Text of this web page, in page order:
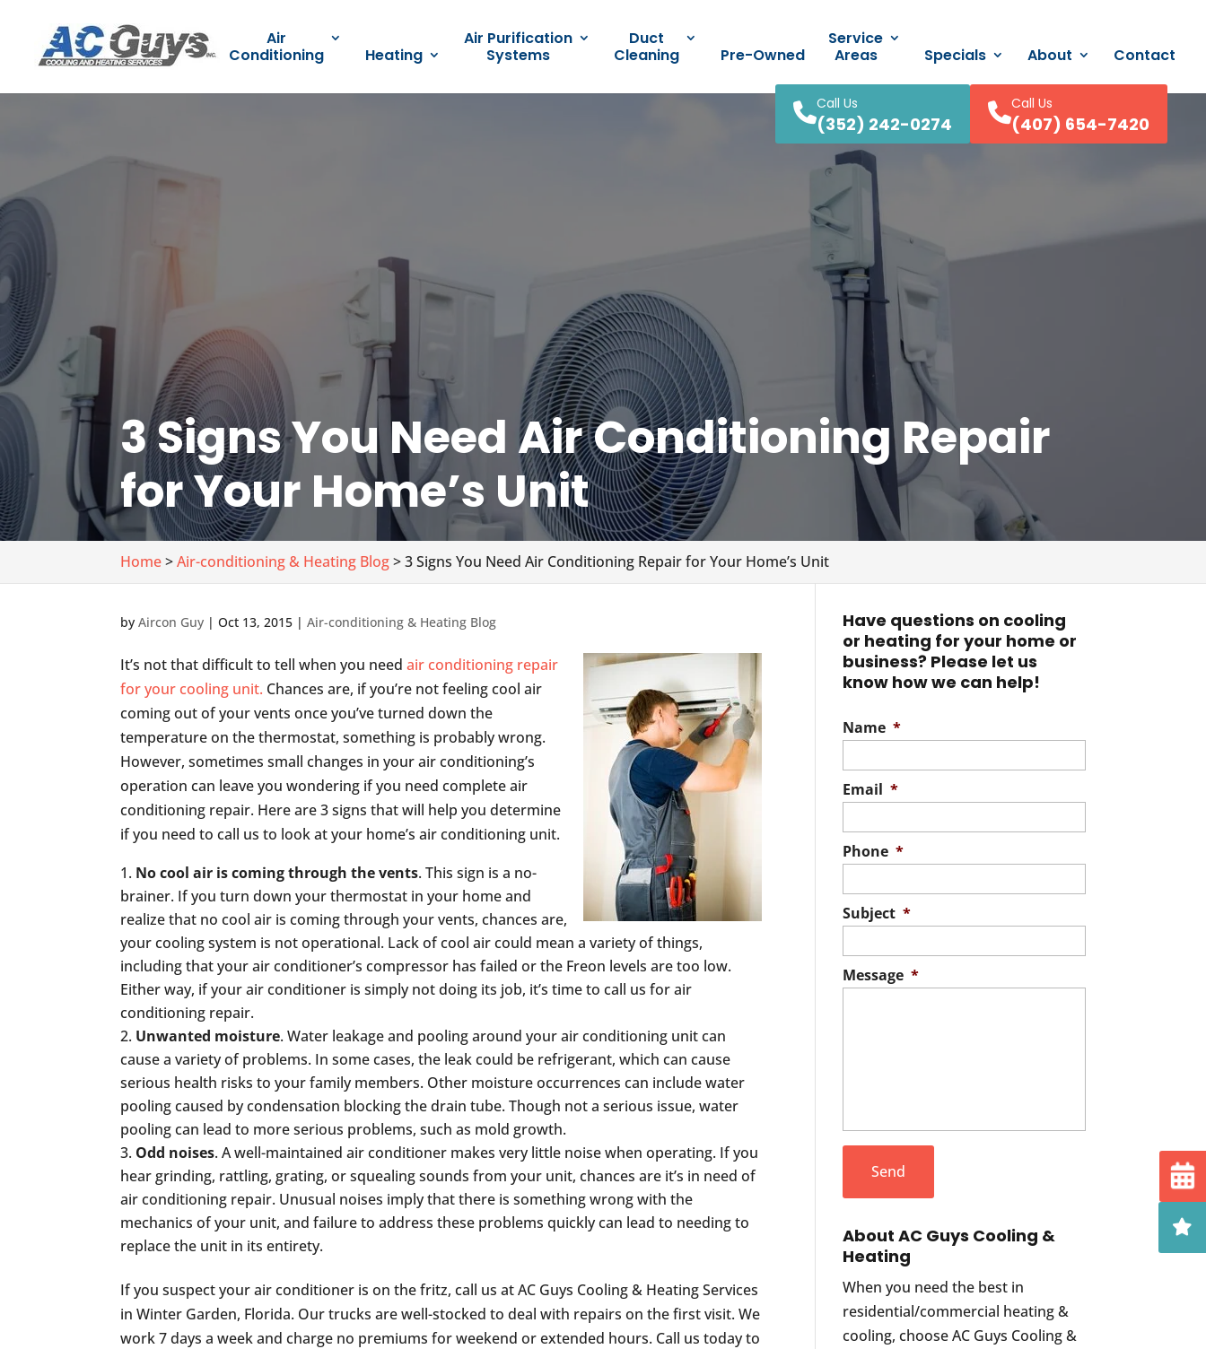
Call Us
(352) 242-0274
Call Us
(407) 654-7420
Air
Conditioning
Heating
Air Purification
Systems
Duct
Cleaning
Pre-Owned
Service
Areas
Specials About Contact
3 Signs You Need Air Conditioning Repair
for Your Home’s Unit
Home>Air-conditioning & Heating Blog> 3 Signs You Need Air Conditioning Repair for Your Home’s Unit
byAircon Guy |Oct 13, 2015 |Air-conditioning & Heating Blog
It’s not that difficult to tell when you needair conditioning repair
for your cooling unit. Chances are, if you’re not feeling cool air
coming out of your vents once you’ve turned down the
temperature on the thermostat, something is probably wrong.
However, sometimes small changes in your air conditioning’s
operation can leave you wondering if you need complete air
conditioning repair. Here are 3 signs that will help you determine
if you need to call us to look at your home’s air conditioning unit.
No cool air is coming through the vents. This sign is a no-
brainer. If you turn down your thermostat in your home and
realize that no cool air is coming through your vents, chances are,
your cooling system is not operational. Lack of cool air could mean a variety of things,
including that your air conditioner’s compressor has failed or the Freon levels are too low.
Either way, if your air conditioner is simply not doing its job, it’s time to call us for air
conditioning repair.
Unwanted moisture. Water leakage and pooling around your air conditioning unit can
cause a variety of problems. In some cases, the leak could be refrigerant, which can cause
serious health risks to your family members. Other moisture occurrences can include water
pooling caused by condensation blocking the drain tube. Though not a serious issue, water
pooling can lead to more serious problems, such as mold growth.
Odd noises. A well-maintained air conditioner makes very little noise when operating. If you
hear grinding, rattling, grating, or squealing sounds from your unit, chances are it’s in need of
air conditioning repair. Unusual noises imply that there is something wrong with the
mechanics of your unit, and failure to address these problems quickly can lead to needing to
replace the unit in its entirety.
If you suspect your air conditioner is on the fritz, call us at AC Guys Cooling & Heating Services
in Winter Garden, Florida. Our trucks are well-stocked to deal with repairs on the first visit. We
work 7 days a week and charge no premiums for weekend or extended hours. Call us today to
Have questions on cooling
or heating for your home or
business? Please let us
know how we can help!
Name *
Email *
Phone *
Subject *
Message *
About AC Guys Cooling &
Heating
When you need the best in
residential/commercial heating &
cooling, choose AC Guys Cooling &